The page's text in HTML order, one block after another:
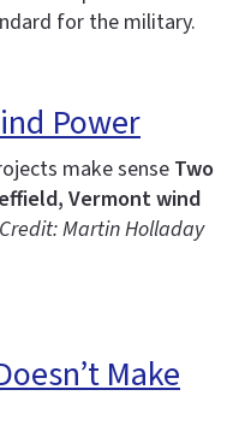
for the military.
Power
make sense Two
Vermont wind
Martin Holladay
Make